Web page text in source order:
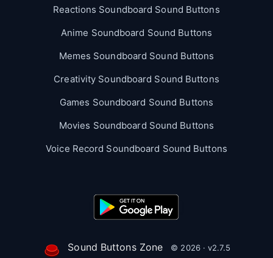
Reactions Soundboard Sound Buttons
Anime Soundboard Sound Buttons
Memes Soundboard Sound Buttons
Creativity Soundboard Sound Buttons
Games Soundboard Sound Buttons
Movies Soundboard Sound Buttons
Voice Record Soundboard Sound Buttons
Sound Buttons Zone © 2026 · v2.7.5